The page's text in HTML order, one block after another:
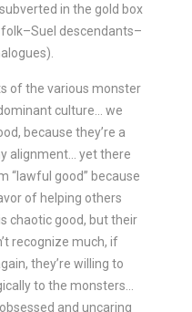
in the gold box
descendants–
of the various monster
culture… we
because they’re a
alignment… yet there
“lawful good” because
of helping others
chaotic good, but their
recognize much, if
they’re willing to
to the monsters…
and uncaring